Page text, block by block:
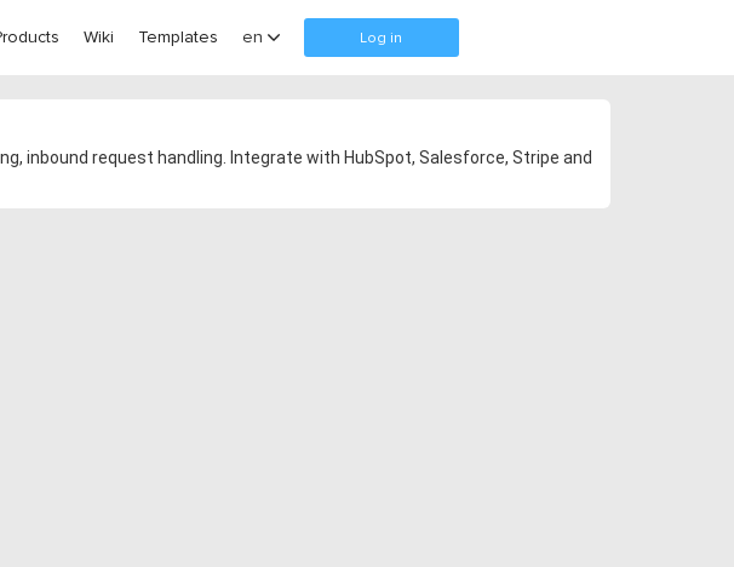
Wiki Templates en Log in
inbound request handling. Integrate with HubSpot, Salesforce, Stripe and